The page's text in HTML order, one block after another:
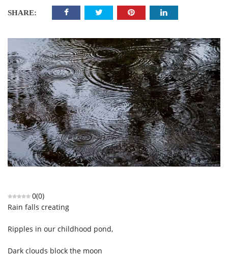
SHARE:
0(0)
Rain falls creating
Ripples in our childhood pond,
Dark clouds block the moon